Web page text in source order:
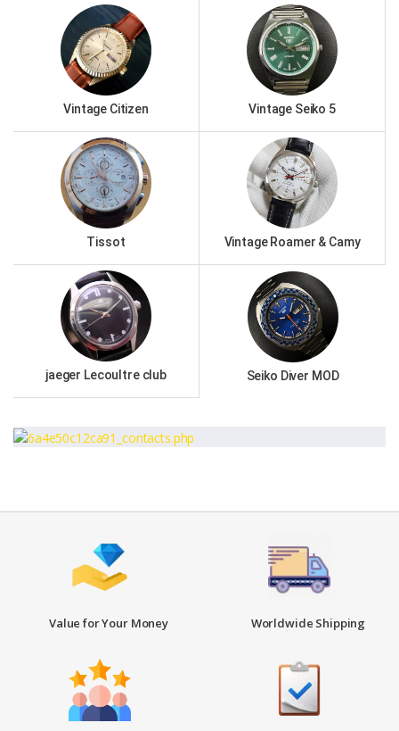
Vintage Citizen Vintage Seiko 5
Tissot Vintage Roamer & Camy
jaeger Lecoultre club Seiko Diver MOD
Value for Your Money Worldwide Shipping